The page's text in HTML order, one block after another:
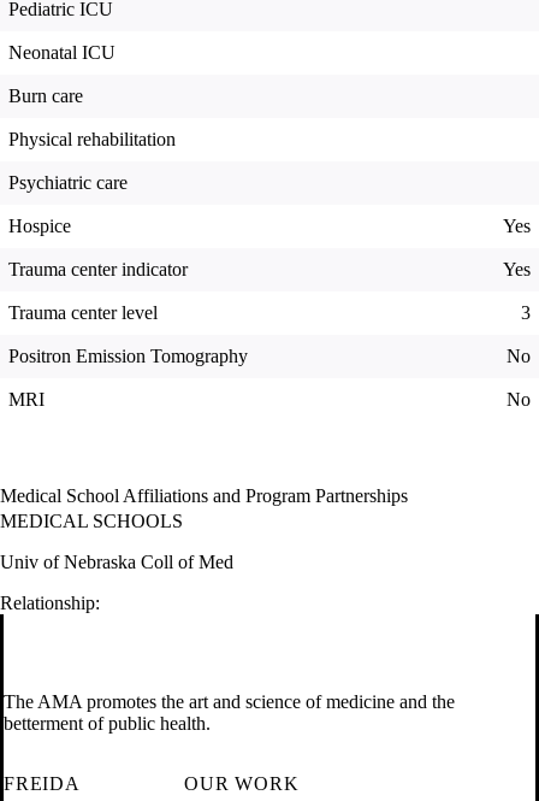
Pediatric ICU
Neonatal ICU
Burn care
Physical rehabilitation
Psychiatric care
Hospice Yes
Trauma center indicator Yes
Trauma center level 3
Positron Emission Tomography No
MRI No
Medical School Affiliations and Program Partnerships
MEDICAL SCHOOLS
Univ of Nebraska Coll of Med
Relationship:
The AMA promotes the art and science of medicine and the
betterment of public health.
FREIDA
OUR WORK